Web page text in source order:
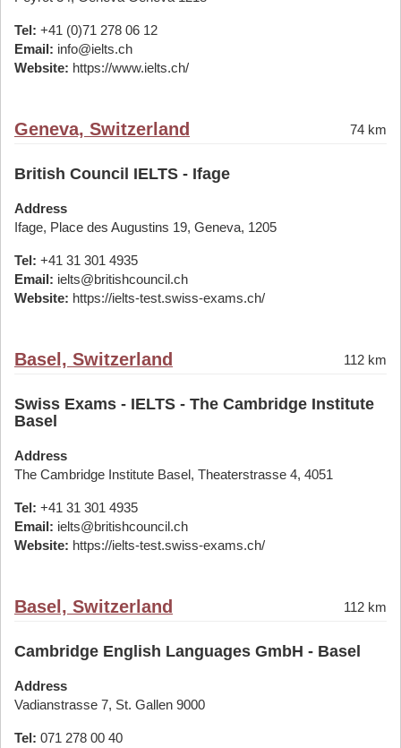
Tel: +41 (0)71 278 06 12
Email: info@ielts.ch
Website: https://www.ielts.ch/
Geneva, Switzerland 74 km
British Council IELTS - Ifage
Address
Ifage, Place des Augustins 19, Geneva, 1205
Tel: +41 31 301 4935
Email: ielts@britishcouncil.ch
Website: https://ielts-test.swiss-exams.ch/
Basel, Switzerland 112 km
Swiss Exams - IELTS - The Cambridge Institute
Basel
Address
The Cambridge Institute Basel, Theaterstrasse 4, 4051
Tel: +41 31 301 4935
Email: ielts@britishcouncil.ch
Website: https://ielts-test.swiss-exams.ch/
Basel, Switzerland 112 km
Cambridge English Languages GmbH - Basel
Address
Vadianstrasse 7, St. Gallen 9000
Tel: 071 278 00 40